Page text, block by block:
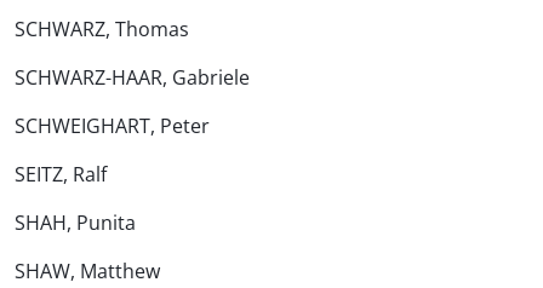
SCHWARZ, Thomas
SCHWARZ-HAAR, Gabriele
SCHWEIGHART, Peter
SEITZ, Ralf
SHAH, Punita
SHAW, Matthew